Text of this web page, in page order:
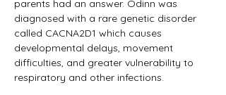
parents had an answer. Odinn was
diagnosed with a rare genetic disorder
called CACNA2D1 which causes
developmental delays, movement
difficulties, and greater vulnerability to
respiratory and other infections.